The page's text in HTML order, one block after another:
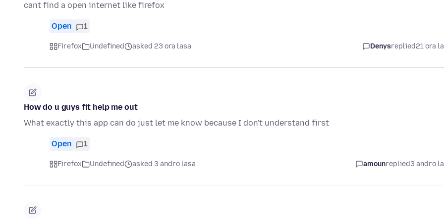
cant find a open internet like firefox
Open 1
Firefox Undefined asked 23 ora lasa Denysreplied21 ora
How do u guys fit help me out
What exactly this app can do just let me know because I don't understand first
Open 1
Firefox Undefined asked 3 andro lasa amounreplied3 andro